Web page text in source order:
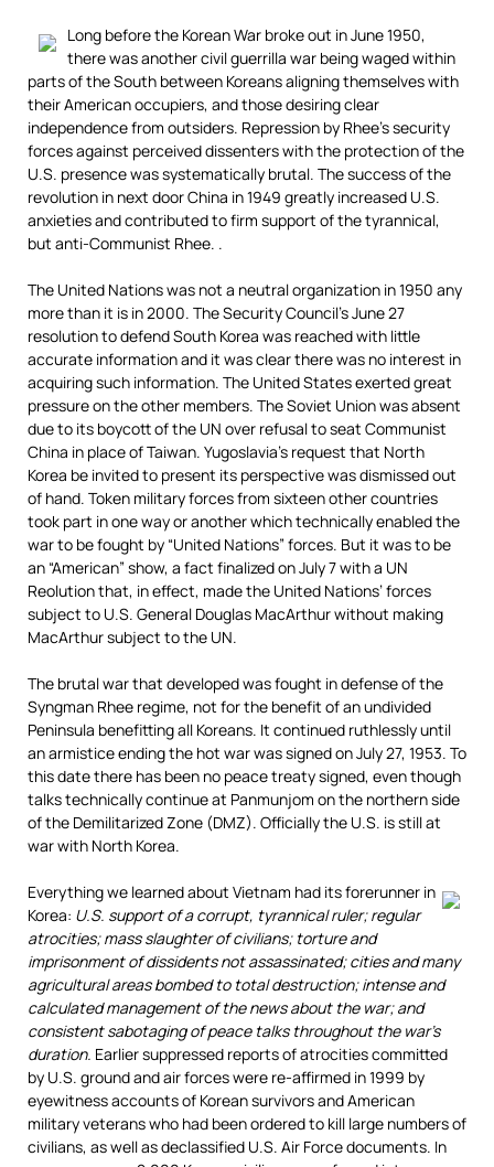
Long before the Korean War broke out in June 1950,
there was another civil guerrilla war being waged within
parts of the South between Koreans aligning themselves with
their American occupiers, and those desiring clear
independence from outsiders. Repression by Rhee’s security
forces against perceived dissenters with the protection of the
U.S. presence was systematically brutal. The success of the
revolution in next door China in 1949 greatly increased U.S.
anxieties and contributed to firm support of the tyrannical,
but anti-Communist Rhee. .
The United Nations was not a neutral organization in 1950 any
more than it is in 2000. The Security Council’s June 27
resolution to defend South Korea was reached with little
accurate information and it was clear there was no interest in
acquiring such information. The United States exerted great
pressure on the other members. The Soviet Union was absent
due to its boycott of the UN over refusal to seat Communist
China in place of Taiwan. Yugoslavia’s request that North
Korea be invited to present its perspective was dismissed out
of hand. Token military forces from sixteen other countries
took part in one way or another which technically enabled the
war to be fought by “United Nations” forces. But it was to be
an “American” show, a fact finalized on July 7 with a UN
Reolution that, in effect, made the United Nations’ forces
subject to U.S. General Douglas MacArthur without making
MacArthur subject to the UN.
The brutal war that developed was fought in defense of the
Syngman Rhee regime, not for the benefit of an undivided
Peninsula benefitting all Koreans. It continued ruthlessly until
an armistice ending the hot war was signed on July 27, 1953. To
this date there has been no peace treaty signed, even though
talks technically continue at Panmunjom on the northern side
of the Demilitarized Zone (DMZ). Officially the U.S. is still at
war with North Korea.
Everything we learned about Vietnam had its forerunner in
Korea: U.S. support of a corrupt, tyrannical ruler; regular
atrocities; mass slaughter of civilians; torture and
imprisonment of dissidents not assassinated; cities and many
agricultural areas bombed to total destruction; intense and
calculated management of the news about the war; and
consistent sabotaging of peace talks throughout the war’s
duration. Earlier suppressed reports of atrocities committed
by U.S. ground and air forces were re-affirmed in 1999 by
eyewitness accounts of Korean survivors and American
military veterans who had been ordered to kill large numbers of
civilians, as well as declassified U.S. Air Force documents. In